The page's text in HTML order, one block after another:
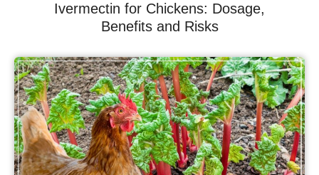
Ivermectin for Chickens: Dosage,
Benefits and Risks